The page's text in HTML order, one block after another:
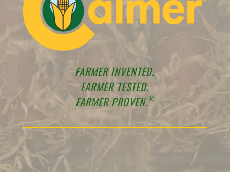
FARMER INVENTED.
FARMER TESTED.
FARMER PROVEN.®